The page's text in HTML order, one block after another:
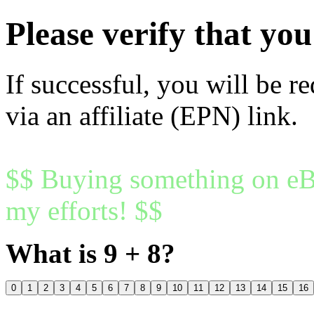
Please verify that
If successful, you will be
via an affiliate (EPN) link.
$$ Buying something on
my efforts! $$
What is 9 + 8?
0 1 2 3 4 5 6 7 8 9 10 11 12 13 14 15 16